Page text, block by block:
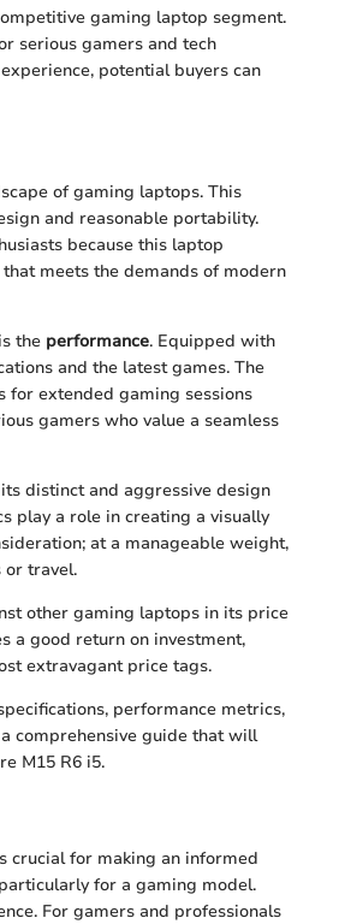
gaming laptop segment.
serious gamers and tech
potential buyers can
of gaming laptops. This
and reasonable portability.
because this laptop
meets the demands of modern
the performance. Equipped with
and the latest games. The
for extended gaming sessions
gamers who value a seamless
distinct and aggressive design
play a role in creating a visually
at a manageable weight,
or travel.
other gaming laptops in its price
a good return on investment,
extravagant price tags.
performance metrics,
comprehensive guide that will
M15 R6 i5.
crucial for making an informed
for a gaming model.
For gamers and professionals